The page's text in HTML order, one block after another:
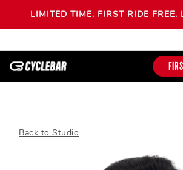
LIMITED TIME. FIRST RIDE FREE.
Back to Studio